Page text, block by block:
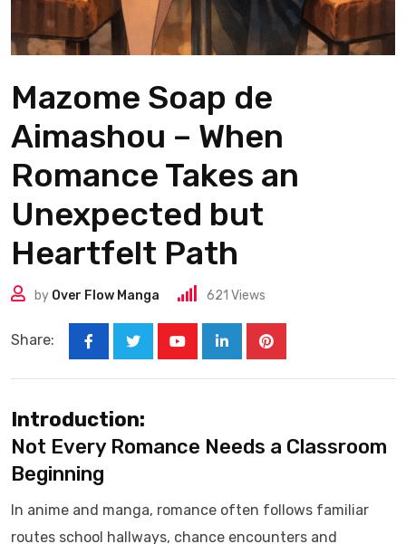
Mazome Soap de
Aimashou – When
Romance Takes an
Unexpected but
Heartfelt Path
by Over Flow Manga 621 Views
Share:
Introduction:
Not Every Romance Needs a Classroom
Beginning
In anime and manga, romance often follows familiar
routes school hallways, chance encounters and